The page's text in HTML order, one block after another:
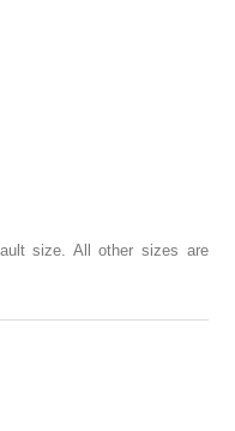
size. All other sizes are